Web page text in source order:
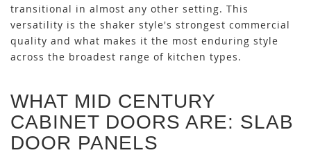
transitional in almost any other setting. This
versatility is the shaker style's strongest commercial
quality and what makes it the most enduring style
across the broadest range of kitchen types.
WHAT MID CENTURY
CABINET DOORS ARE: SLAB
DOOR PANELS